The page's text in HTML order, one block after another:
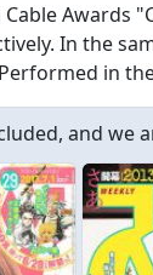
Awards
In the
in
and we